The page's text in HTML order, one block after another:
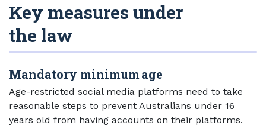
Key measures under
the law
Mandatory minimum age
Age-restricted social media platforms need to take
reasonable steps to prevent Australians under 16
years old from having accounts on their platforms.